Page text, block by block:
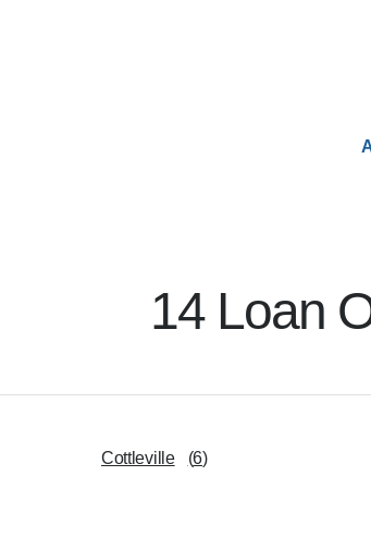
14Loan
Cottleville (6)